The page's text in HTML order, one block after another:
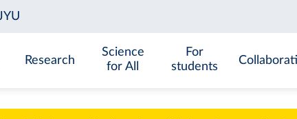
Research
Science
for All
For
students